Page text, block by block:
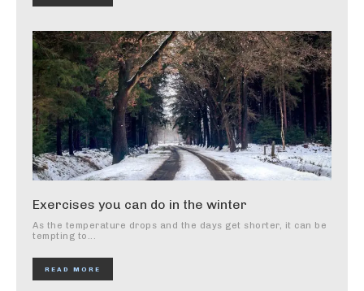
Exercises you can do in the winter
As the temperature drops and the days get shorter, it can be
tempting to...
READ MORE